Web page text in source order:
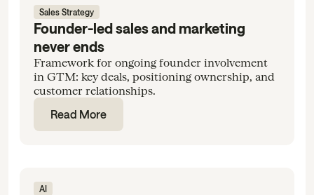
Sales Strategy
Founder-led sales and marketing
never ends
Framework for ongoing founder involvement
in GTM: key deals, positioning ownership, and
customer relationships.
Read More
AI